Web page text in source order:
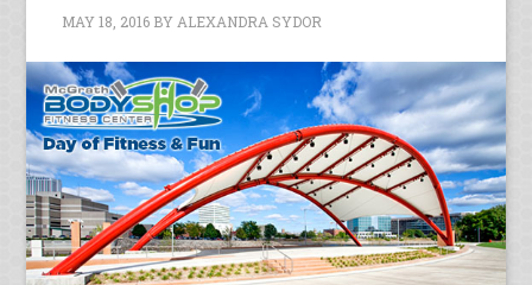
MAY 18, 2016 BY ALEXANDRA SYDOR